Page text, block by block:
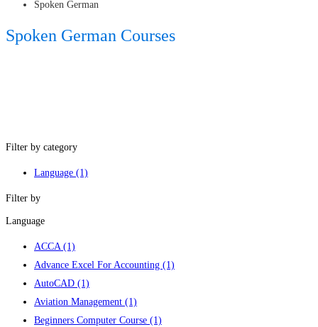
Spoken German
Spoken German Courses
Filter by category
Language (1)
Filter by
Language
ACCA (1)
Advance Excel For Accounting (1)
AutoCAD (1)
Aviation Management (1)
Beginners Computer Course (1)